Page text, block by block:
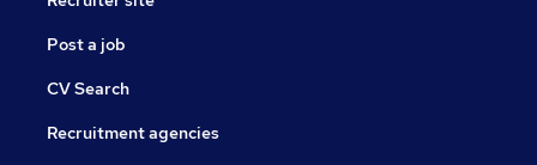
Post a job
CV Search
Recruitment agencies